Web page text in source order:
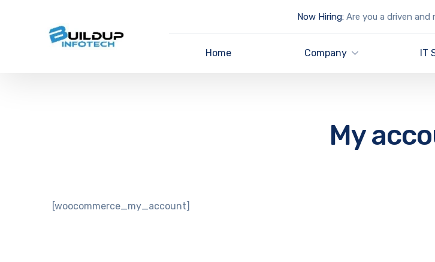
Now Hiring:Are you a driven and
Home Company IT
My
[woocommerce_my_account]